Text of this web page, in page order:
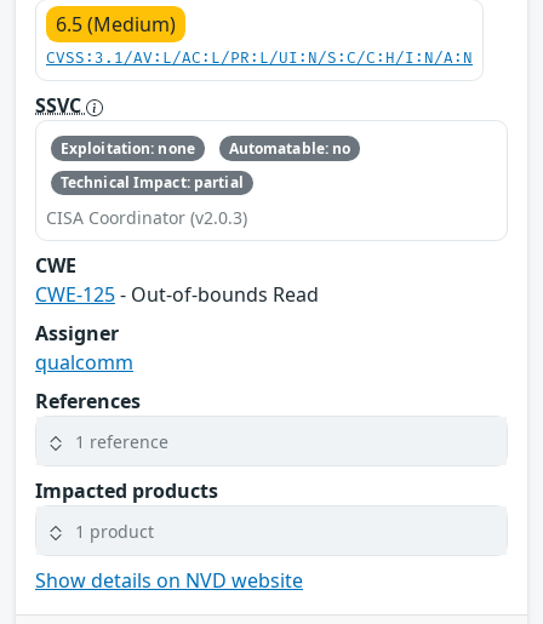
6.5 (Medium)
CVSS:3.1/AV:L/AC:L/PR:L/UI:N/S:C/C:H/I:N/A:N
SSVC
Exploitation: none
Automatable: no
Technical Impact: partial
CISA Coordinator (v2.0.3)
CWE
CWE-125- Out-of-bounds Read
Assigner
qualcomm
References
1 reference
Impacted products
1 product
Show details on NVD website